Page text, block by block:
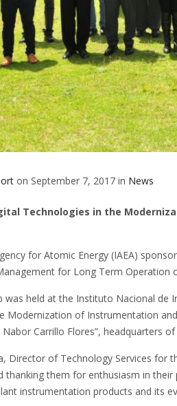
on September 7, 2017 in News
Technologies in the
for Atomic Energy (IAEA)
for Long Term Operation
was held at the Instituto Nacional de
Modernization of Instrumentation
Nabor Carrillo Flores”, headquarters
Director of Technology Services
thanking them for enthusiasm in
instrumentation products and its